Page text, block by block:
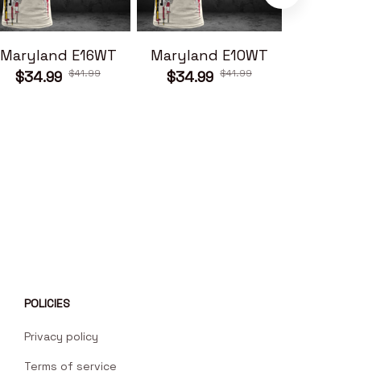
Maryland E16WT
$34.99 $41.99
Maryland E10WT
$34.99 $41.99
POLICIES
Privacy policy
Terms of service